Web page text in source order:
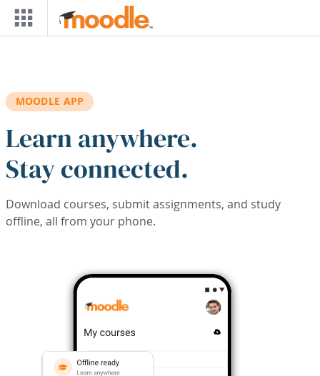
Skip to main content
MOODLE APP
Learn anywhere.
Stay connected.
Download courses, submit assignments, and study
offline, all from your phone.